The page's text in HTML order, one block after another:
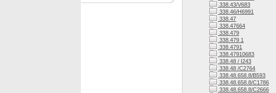
338.43/V683
338.46/H6991
338.47
338.47664
338.479
338.479 1
338.4791
338.47910683
338.48 / I243
338.48 /C2764
338.48.658.8/B593
338.48.658.8/C1786
338.48.658.8/C2666